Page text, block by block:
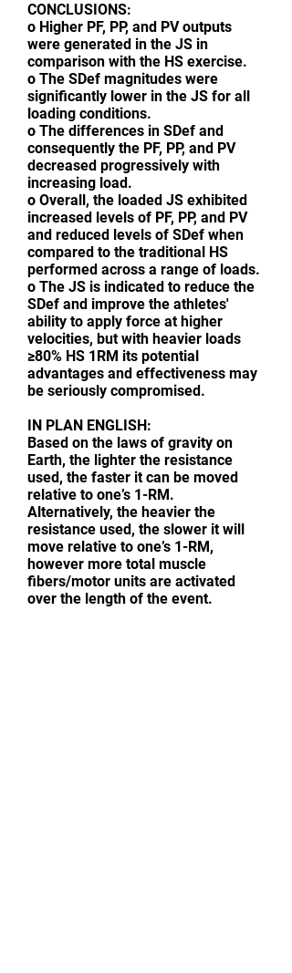
CONCLUSIONS:
o Higher PF, PP, and PV outputs
were generated in the JS in
comparison with the HS exercise.
o The SDef magnitudes were
significantly lower in the JS for all
loading conditions.
o The differences in SDef and
consequently the PF, PP, and PV
decreased progressively with
increasing load.
o Overall, the loaded JS exhibited
increased levels of PF, PP, and PV
and reduced levels of SDef when
compared to the traditional HS
performed across a range of loads.
o The JS is indicated to reduce the
SDef and improve the athletes'
ability to apply force at higher
velocities, but with heavier loads
≥80% HS 1RM its potential
advantages and effectiveness may
be seriously compromised.
IN PLAN ENGLISH:
Based on the laws of gravity on
Earth, the lighter the resistance
used, the faster it can be moved
relative to one’s 1-RM.
Alternatively, the heavier the
resistance used, the slower it will
move relative to one’s 1-RM,
however more total muscle
fibers/motor units are activated
over the length of the event.